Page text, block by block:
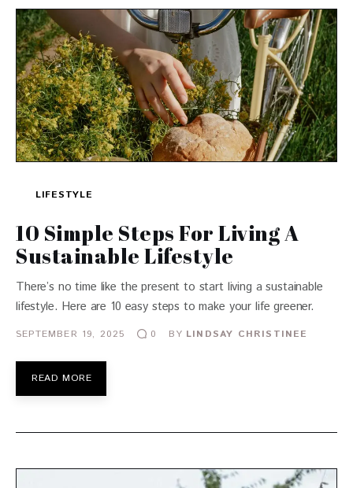
LIFESTYLE
10 Simple Steps For Living A
Sustainable Lifestyle
There’s no time like the present to start living a sustainable
lifestyle. Here are 10 easy steps to make your life greener.
SEPTEMBER 19, 2025 0 BY LINDSAY CHRISTINEE
READ MORE